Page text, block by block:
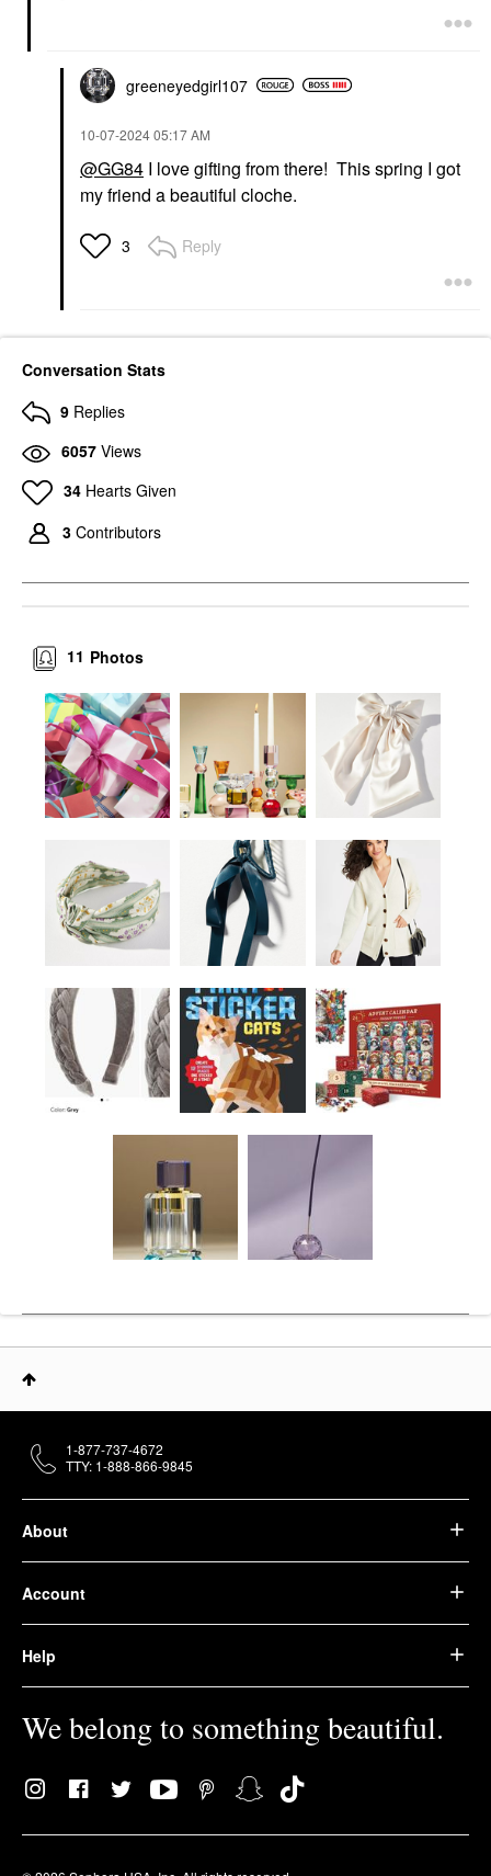
greeneyedgirl107
‎10-07-202405:17 AM
@GG84 I love gifting from there! This spring I got
my friend a beautiful cloche.
3 Reply
Conversation Stats
9 Replies
6057 Views
34 Hearts Given
3 Contributors
Photos
11
About
Account
Help
We belong to something beautiful.
1-877-737-4672
TTY: 1-888-866-9845